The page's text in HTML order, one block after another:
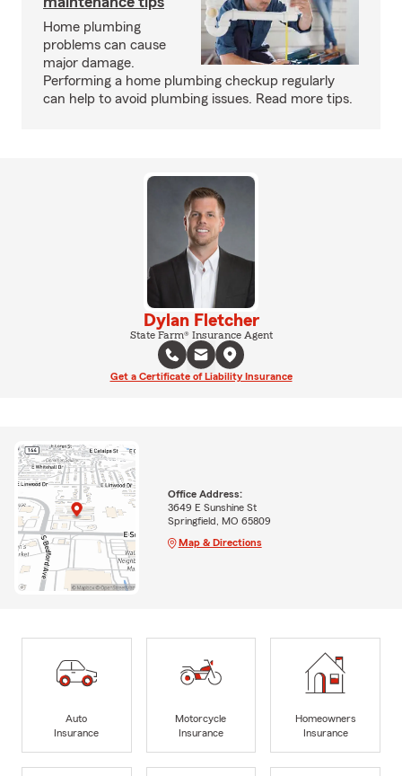
Home plumbing
problems can cause
major damage.
Performing a home plumbing checkup regularly
can help to avoid plumbing issues. Read more tips.
Dylan Fletcher
State Farm® Insurance Agent
Get a Certificate of Liability Insurance
Office Address:
3649 E Sunshine St
Springfield, MO 65809
Map & Directions
Auto
Insurance
Motorcycle
Insurance
Homeowners
Insurance